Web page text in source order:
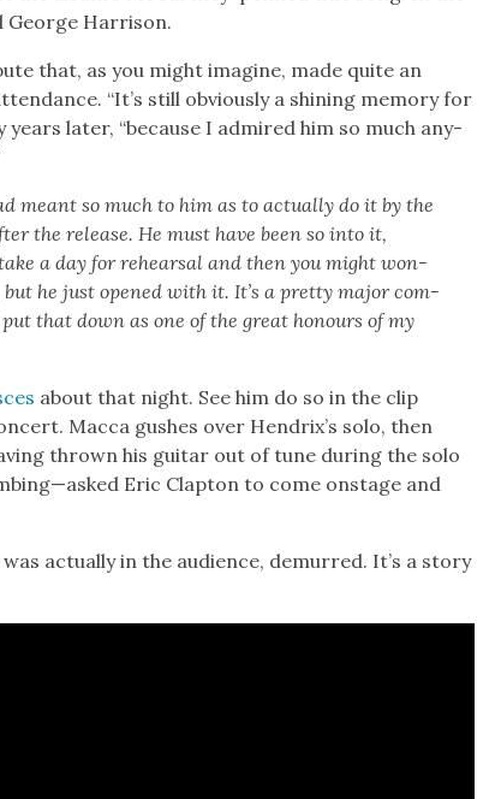
George Har­ri­son.
that, as you might imag­ine, made quite an
“It’s still obvi­ous­ly a shin­ing mem­o­ry for
years lat­er, “because I admired him so much any­
meant so much to him as to actu­al­ly do it by the
the release. He must have been so into it,
a day for rehearsal and then you might won­
but he just opened with it. It’s a pret­ty major com­
that down as one of the great hon­ours of my
about that night. See him do so in the clip
Mac­ca gush­es over Hendrix’s solo, then
thrown his gui­tar out of tune dur­ing the solo
Eric Clap­ton to come onstage and
actu­al­ly in the audi­ence, demurred. It’s a sto­ry